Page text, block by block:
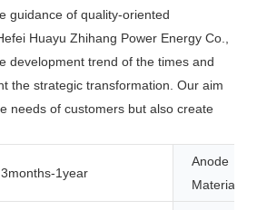
guidance of quality-oriented
Huayu Zhihang Power Energy Co.,
development trend of the times and
the strategic transformation. Our aim
needs of customers but also create
3months-1year
Anode
Material: